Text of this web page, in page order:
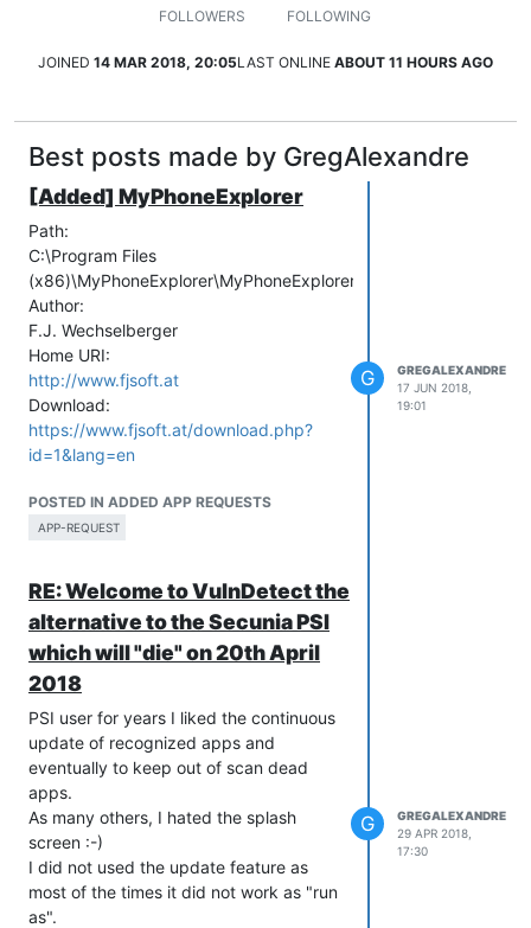
FOLLOWERS FOLLOWING
JOINED 14 MAR 2018, 20:05LAST ONLINE ABOUT 11 HOURS AGO
Best posts made by GregAlexandre
[Added] MyPhoneExplorer
Path:
C:\Program Files
(x86)\MyPhoneExplorer\MyPhoneExplorer.exe
Author:
F.J. Wechselberger
Home URI:
http://www.fjsoft.at
Download:
https://www.fjsoft.at/download.php?
id=1&lang=en
POSTED IN ADDED APP REQUESTS
APP-REQUEST
G
GREGALEXANDRE
17 JUN 2018,
19:01
RE: Welcome to VulnDetect the
alternative to the Secunia PSI
which will "die" on 20th April
2018
PSI user for years I liked the continuous
update of recognized apps and
eventually to keep out of scan dead
apps.
As many others, I hated the splash
screen :-)
I did not used the update feature as
most of the times it did not work as "run
as".
G
GREGALEXANDRE
29 APR 2018,
17:30